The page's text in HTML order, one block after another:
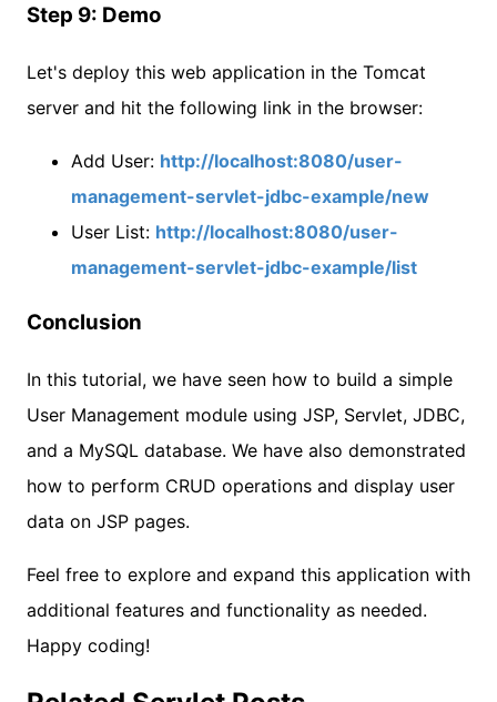
Step 9: Demo
Let's deploy this web application in the Tomcat
server and hit the following link in the browser:
Add User: http://localhost:8080/user-
management-servlet-jdbc-example/new
User List: http://localhost:8080/user-
management-servlet-jdbc-example/list
Conclusion
In this tutorial, we have seen how to build a simple
User Management module using JSP, Servlet, JDBC,
and a MySQL database. We have also demonstrated
how to perform CRUD operations and display user
data on JSP pages.
Feel free to explore and expand this application with
additional features and functionality as needed.
Happy coding!